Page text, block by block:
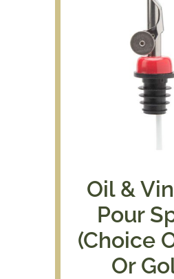
Oil &
Pour
(Choice
Or